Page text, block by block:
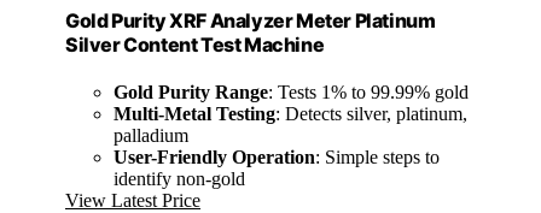
Gold Purity XRF Analyzer Meter Platinum
Silver Content Test Machine
Gold Purity Range: Tests 1% to 99.99% gold
Multi-Metal Testing: Detects silver, platinum,
palladium
User-Friendly Operation: Simple steps to
identify non-gold
View Latest Price